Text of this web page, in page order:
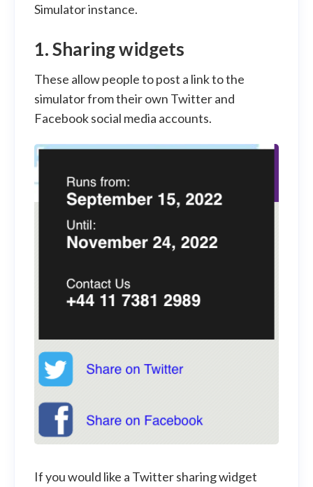
Simulator instance.
1. Sharing widgets
These allow people to post a link to the
simulator from their own Twitter and
Facebook social media accounts.
If you would like a Twitter sharing widget